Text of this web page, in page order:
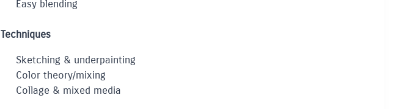
Easy blending
Techniques
Sketching & underpainting
Color theory/mixing
Collage & mixed media